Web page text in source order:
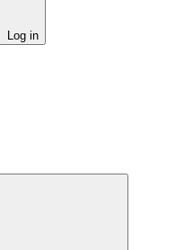
Log in